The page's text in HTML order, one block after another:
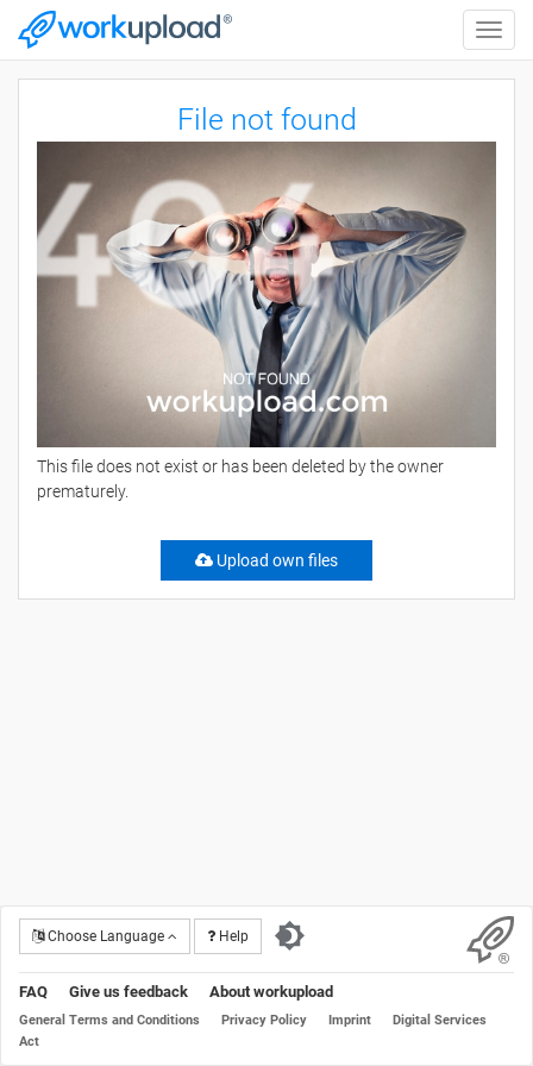
Toggle
File not found
This file does not exist or has been deleted by the owner
prematurely.
Upload own files
Choose Language Help
FAQ Give us feedback About workupload
General Terms and Conditions Privacy Policy Imprint
Digital Services
Act